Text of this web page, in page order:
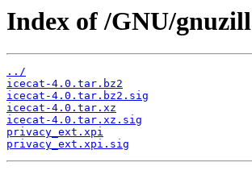
Index of /GNU/
../
icecat-4.0.tar.bz2
icecat-4.0.tar.bz2.sig
icecat-4.0.tar.xz
icecat-4.0.tar.xz.sig
privacy_ext.xpi
privacy_ext.xpi.sig